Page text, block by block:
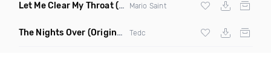
Let Me Clear My Throat(Original Mix) Mario Saint
The Nights Over (Original Mix) Tedc